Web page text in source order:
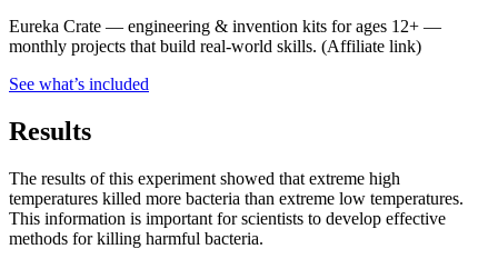
Eureka Crate — engineering & invention kits for ages 12+ —
monthly projects that build real-world skills. (Affiliate link)
See what’s included
Results
The results of this experiment showed that extreme high
temperatures killed more bacteria than extreme low temperatures.
This information is important for scientists to develop effective
methods for killing harmful bacteria.